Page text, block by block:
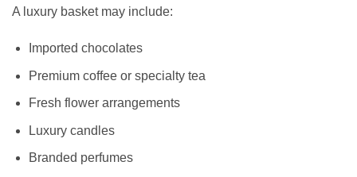
A luxury basket may include:
Imported chocolates
Premium coffee or specialty tea
Fresh flower arrangements
Luxury candles
Branded perfumes